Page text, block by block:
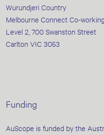
Wurundjeri Country
Melbourne Connect Co-working
Level 2, 700 Swanston Street
Carlton VIC 3053
Funding
AuScope is funded by the